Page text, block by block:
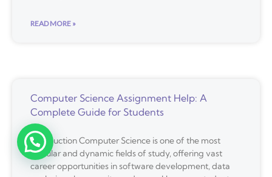
READ MORE »
Computer Science Assignment Help: A
Complete Guide for Students
Introduction Computer Science is one of the most
popular and dynamic fields of study, offering vast
career opportunities in software development, data